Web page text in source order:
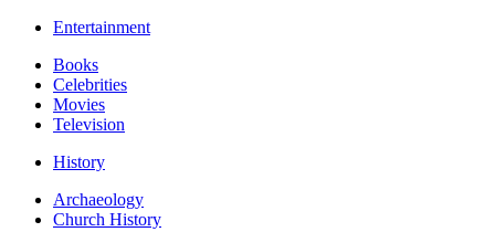
Entertainment
Books
Celebrities
Movies
Television
History
Archaeology
Church History